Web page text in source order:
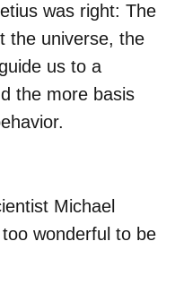
was right: The
the universe, the
us to a
the more basis
Michael
wonderful to be